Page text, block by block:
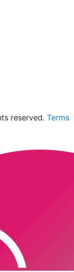
reserved. Terms